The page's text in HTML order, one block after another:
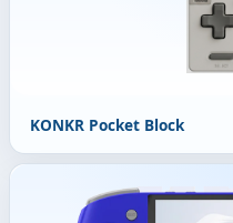
KONKR Pocket Block